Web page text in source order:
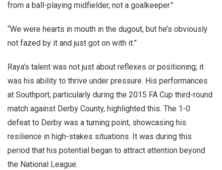
from a ball-playing midfielder, not a goalkeeper.”
“We were hearts in mouth in the dugout, but he’s obviously
not fazed by it and just got on with it.”
Raya’s talent was not just about reflexes or positioning; it
was his ability to thrive under pressure. His performances
at Southport, particularly during the 2015 FA Cup third-round
match against Derby County, highlighted this. The 1-0
defeat to Derby was a turning point, showcasing his
resilience in high-stakes situations. It was during this
period that his potential began to attract attention beyond
the National League.